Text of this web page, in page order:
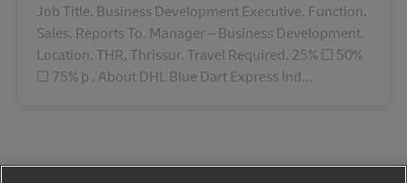
Job Title. Business Development Executive. Function.
Sales. Reports To. Manager – Business Development.
Location. THR, Thrissur. Travel Required. 25% ☐ 50%
☐ 75% þ . About DHL Blue Dart Express Ind...